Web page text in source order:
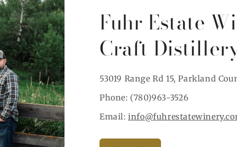
Fuhr Estate
Craft
53019 Range Rd 15, Parkland
Phone: (780)963-3526
Email: